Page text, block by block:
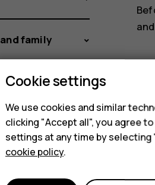
family
Cookie settings
We use cookies and similar
clicking "Accept all", you agree
settings at any time by
cookie policy.